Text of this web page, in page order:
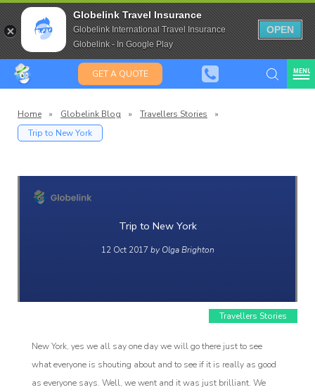
Globelink Travel Insurance
Globelink International Travel Insurance
Globelink - In Google Play
OPEN
GET A QUOTE MENU
Travel Insurance for over 80
Expat Travel Insurance
Blog
Home » Globelink Blog » Travellers Stories
»
Trip to New York
Trip to New York
12 Oct 2017 by Olga Brighton
Travellers Stories
New York, yes we all say one day we will go there just to see
what everyone is shouting about and to see if it is really as good
as everyone says. Well, we went and it was just brilliant. We